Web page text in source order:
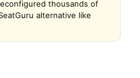
thousands of
alternative like